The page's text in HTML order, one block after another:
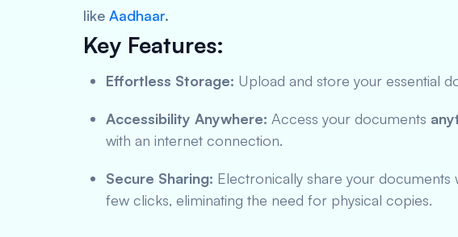
like Aadhaar.
Key Features:
Effortless Storage: Upload and store your essential
Accessibility Anywhere: Access your documents
with an internet connection.
Secure Sharing: Electronically share your documents
few clicks, eliminating the need for physical copies.